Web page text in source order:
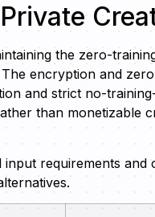
the zero-
encryption and
and strict no-
than monetizable
requirements